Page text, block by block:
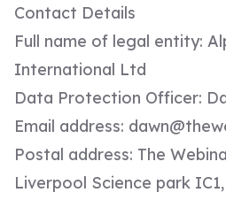
Contact Details
Full name of legal entity:
International Ltd
Data Protection Officer:
Email address:
Postal address: The
Liverpool Science park